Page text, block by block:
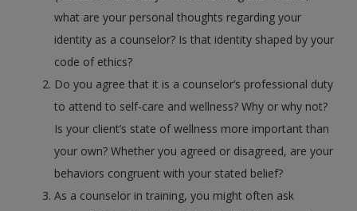
what are your personal thoughts regarding your
identity as a counselor? Is that identity shaped by your
code of ethics?
Do you agree that it is a counselor’s professional duty
to attend to self-care and wellness? Why or why not?
Is your client’s state of wellness more important than
your own? Whether you agreed or disagreed, are your
behaviors congruent with your stated belief?
As a counselor in training, you might often ask